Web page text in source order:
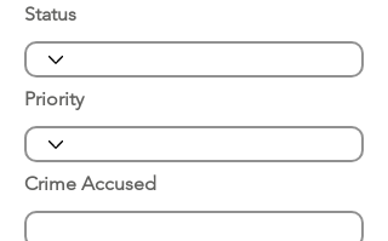
Status
Priority
Crime Accused